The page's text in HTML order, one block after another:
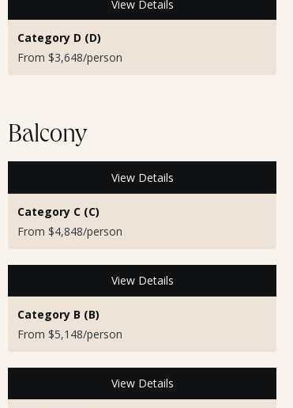
View Details
Category D (D)
From $3,648/person
Balcony
View Details
Category C (C)
From $4,848/person
View Details
Category B (B)
From $5,148/person
View Details